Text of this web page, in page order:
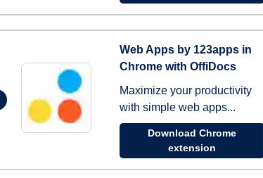
Web Apps by 123apps in
Chrome with OffiDocs
Maximize your productivity
with simple web apps...
Download Chrome
extension